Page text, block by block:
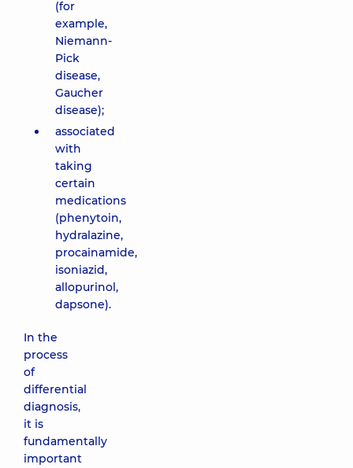
(for
example,
Niemann-
Pick
disease,
Gaucher
disease);
associated
with
taking
certain
medications
(phenytoin,
hydralazine,
procainamide,
isoniazid,
allopurinol,
dapsone).
In the
process
of
differential
diagnosis,
it is
fundamentally
important